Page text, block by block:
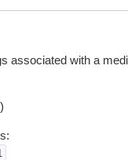
associated with a